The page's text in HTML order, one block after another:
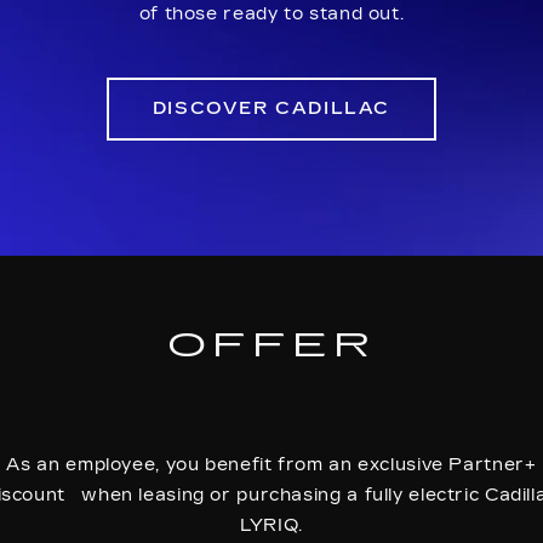
of those ready to stand out.
DISCOVER CADILLAC
OFFER
As an employee, you benefit from an exclusive Partner+
when leasing or purchasing a fully electric
LYRIQ.